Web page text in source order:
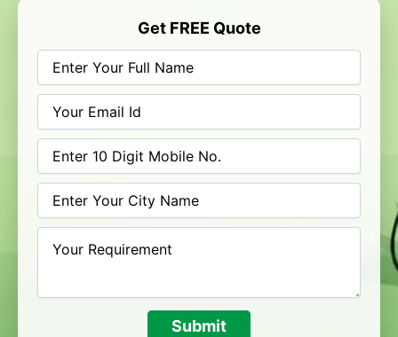
Get FREE Quote
Submit